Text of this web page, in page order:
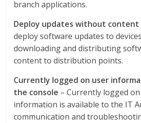
branch applications.
Deploy updates without content
deploy software updates to
downloading and distributing
content to distribution points.
Currently logged on user
the console – Currently logged
information is available to the IT
communication and